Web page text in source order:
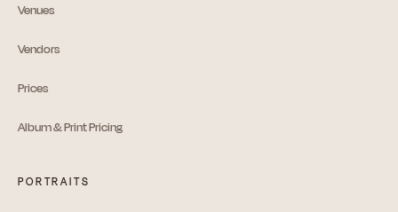
Venues
Vendors
Prices
Album & Print Pricing
PORTRAITS